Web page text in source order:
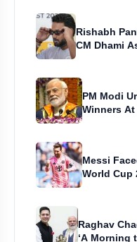
Rishabh
CM Dhami
PM Modi
Winners At
Messi
World Cup
Raghav
‘A Morning